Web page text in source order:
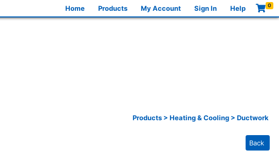
Home Products My Account Sign In Help 0
Products > Heating & Cooling > Ductwork
Back